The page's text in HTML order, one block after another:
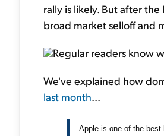
rally is likely. But after
broad market selloff and
Regular readers know
We've explained how
last month...
Apple is one of the best